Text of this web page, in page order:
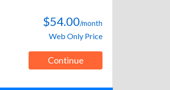
$54.00/month
Web Only Price
Continue